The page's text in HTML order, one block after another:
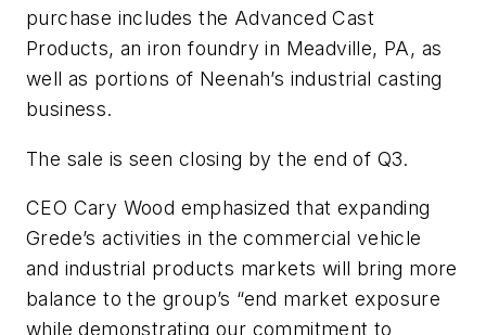
purchase includes the Advanced Cast
Products, an iron foundry in Meadville, PA, as
well as portions of Neenah’s industrial casting
business.
The sale is seen closing by the end of Q3.
CEO Cary Wood emphasized that expanding
Grede’s activities in the commercial vehicle
and industrial products markets will bring more
balance to the group’s “end market exposure
while demonstrating our commitment to